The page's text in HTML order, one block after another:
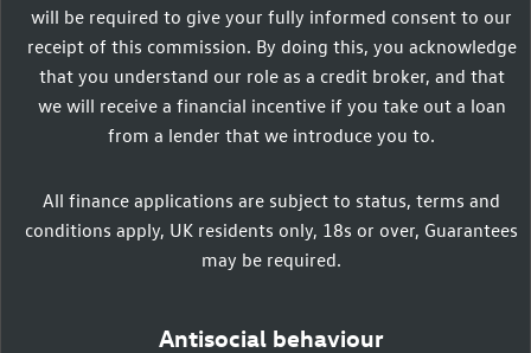
will be required to give your fully informed consent to our
receipt of this commission. By doing this, you acknowledge
that you understand our role as a credit broker, and that
we will receive a financial incentive if you take out a loan
from a lender that we introduce you to.
All finance applications are subject to status, terms and
conditions apply, UK residents only, 18s or over, Guarantees
may be required.
Antisocial behaviour